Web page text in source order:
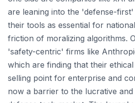
are leaning into the 'defense-
their tools as essential for
friction of moralizing algorithms.
'safety-centric' firms like
which are finding that their
selling point for enterprise and
now a barrier to the lucrative and